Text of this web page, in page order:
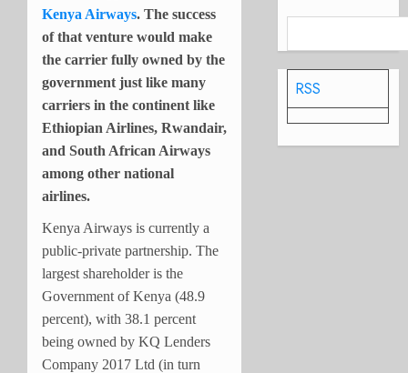
Kenya Airways. The success
of that venture would make
the carrier fully owned by the
government just like many
carriers in the continent like
Ethiopian Airlines, Rwandair,
and South African Airways
among other national
airlines.
Kenya Airways is currently a
public-private partnership. The
largest shareholder is the
Government of Kenya (48.9
percent), with 38.1 percent
being owned by KQ Lenders
Company 2017 Ltd (in turn
RSS